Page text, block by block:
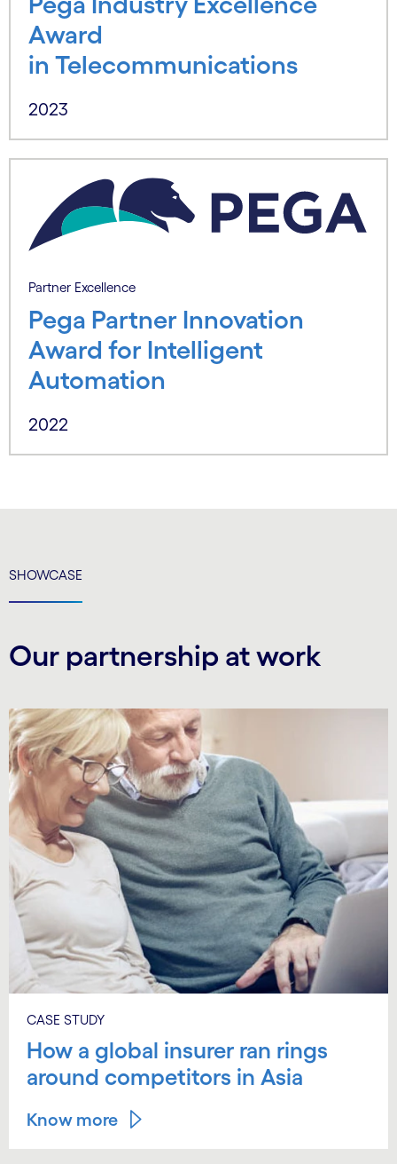
Award
in Telecommunications
2023
Partner Excellence
Pega Partner Innovation
Award for Intelligent
Automation
2022
SHOWCASE
Our partnership at work
CASE STUDY
How a global insurer ran rings
around competitors in Asia
Know more